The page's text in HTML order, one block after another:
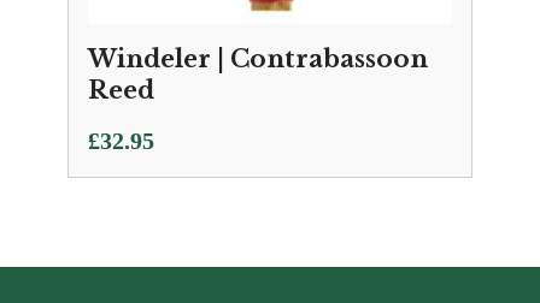
Windeler | Contrabassoon
Reed
£32.95